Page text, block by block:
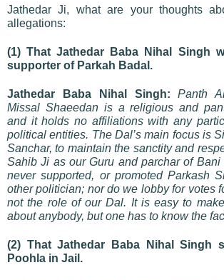
Jathedar Ji, what are your thoughts
allegations:
(1) That Jathedar Baba Nihal Singh
supporter of Parkah Badal.
Jathedar Baba Nihal Singh:
Panth
Missal Shaeedan is a religious and
and it holds no affiliations with any
political entities. The Dal’s main focus is
Sanchar, to maintain the sanctity and
Sahib Ji as our Guru and parchar of
never supported, or promoted Parkash
other politician; nor do we lobby for votes
not the role of our Dal. It is easy to
about anybody, but one has to know the
(2) That Jathedar Baba Nihal Singh
Poohla in Jail.